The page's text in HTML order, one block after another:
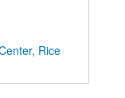
Rice